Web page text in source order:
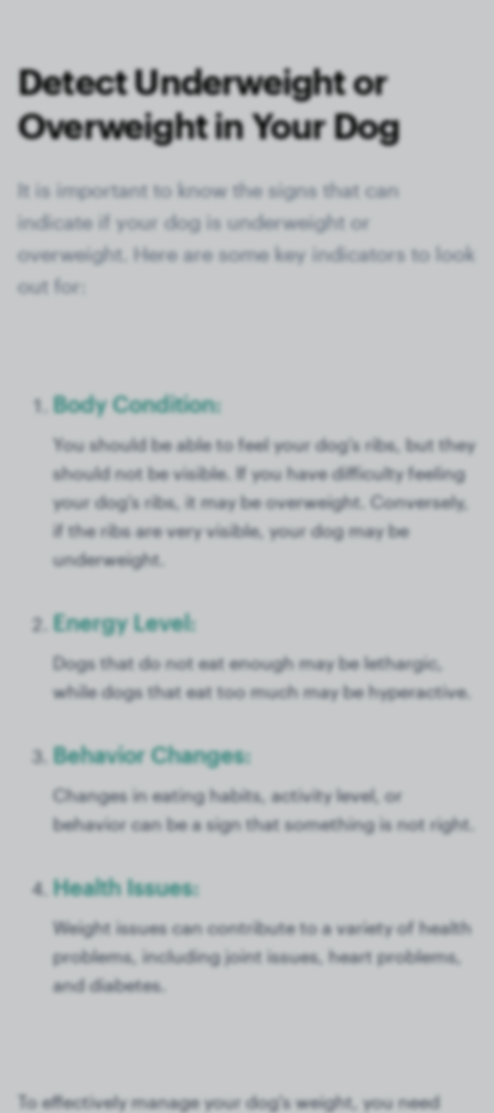
Detect Underweight or
Overweight in Your Dog
It is important to know the signs that can
indicate if your dog is underweight or
overweight. Here are some key indicators to look
out for:
Body Condition:
You should be able to feel your dog's ribs, but they
should not be visible. If you have difficulty feeling
your dog's ribs, it may be overweight. Conversely,
if the ribs are very visible, your dog may be
underweight.
Energy Level:
Dogs that do not eat enough may be lethargic,
while dogs that eat too much may be hyperactive.
Behavior Changes:
Changes in eating habits, activity level, or
behavior can be a sign that something is not right.
Health Issues:
Weight issues can contribute to a variety of health
problems, including joint issues, heart problems,
and diabetes.
To effectively manage your dog's weight, you need